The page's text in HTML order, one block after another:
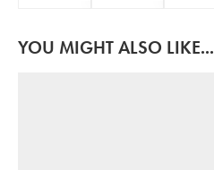
YOU MIGHT ALSO LIKE...